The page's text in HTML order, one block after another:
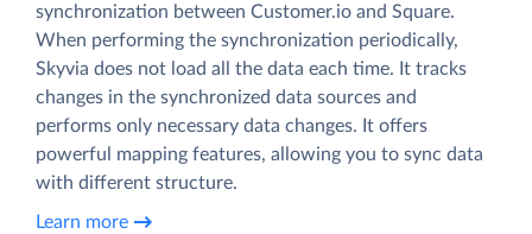
synchronization between Customer.io and Square.
When performing the synchronization periodically,
Skyvia does not load all the data each time. It tracks
changes in the synchronized data sources and
performs only necessary data changes. It offers
powerful mapping features, allowing you to sync data
with different structure.
Learn more